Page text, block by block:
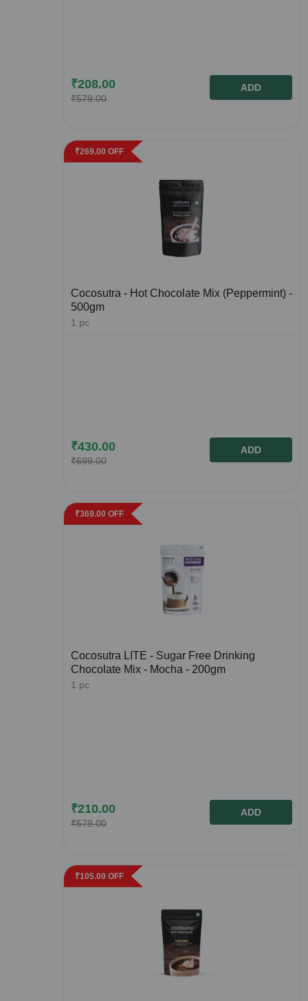
₹208.00
₹579.00
ADD
₹269.00 OFF
Cocosutra - Hot Chocolate Mix (Peppermint) -
500gm
1 pc
₹430.00
₹699.00
ADD
₹369.00 OFF
Cocosutra LITE - Sugar Free Drinking
Chocolate Mix - Mocha - 200gm
1 pc
₹210.00
₹579.00
ADD
₹105.00 OFF